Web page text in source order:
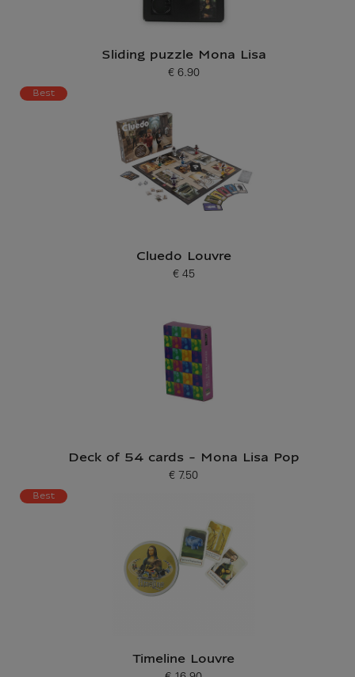
Sliding puzzle Mona Lisa
Current price
€ 6.90
Best
Cluedo Louvre
Current price
€ 45
Deck of 54 cards - Mona Lisa Pop
Current price
€ 7.50
Best
Timeline Louvre